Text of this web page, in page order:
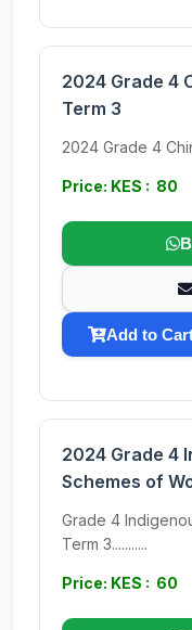
2024 Grade 4
Term 3
2024 Grade 4
Price: KES : 80
Add to
2024 Grade 4
Schemes of
Grade 4
Term 3...........
Price: KES : 60